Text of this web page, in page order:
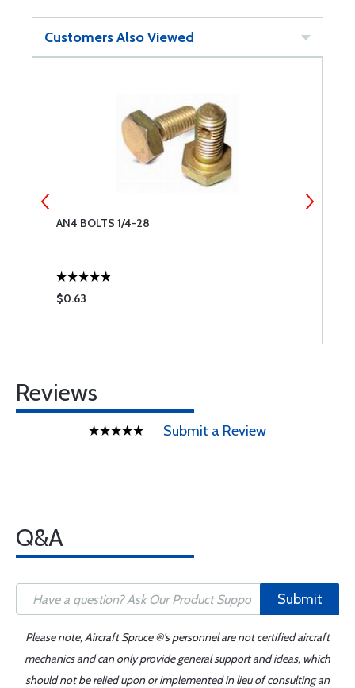
Customers Also Viewed
AN4 BOLTS 1/4-28
$0.63
Reviews
Submit a Review
Q&A
Submit
Please note, Aircraft Spruce ®'s personnel are not certified aircraft
mechanics and can only provide general support and ideas, which
should not be relied upon or implemented in lieu of consulting an